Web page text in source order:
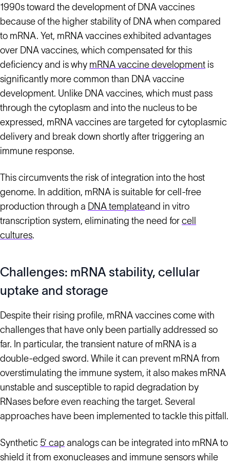
1990s toward the development of DNA vaccines
because of the higher stability of DNA when compared
to mRNA. Yet, mRNA vaccines exhibited advantages
over DNA vaccines, which compensated for this
deficiency and is why mRNA vaccine development is
significantly more common than DNA vaccine
development. Unlike DNA vaccines, which must pass
through the cytoplasm and into the nucleus to be
expressed, mRNA vaccines are targeted for cytoplasmic
delivery and break down shortly after triggering an
immune response.
This circumvents the risk of integration into the host
genome. In addition, mRNA is suitable for cell-free
production through a DNA templateand in vitro
transcription system, eliminating the need for cell
cultures.
Challenges: mRNA stability, cellular
uptake and storage
Despite their rising profile, mRNA vaccines come with
challenges that have only been partially addressed so
far. In particular, the transient nature of mRNA is a
double-edged sword. While it can prevent mRNA from
overstimulating the immune system, it also makes mRNA
unstable and susceptible to rapid degradation by
RNases before even reaching the target. Several
approaches have been implemented to tackle this pitfall.
Synthetic 5’ cap analogs can be integrated into mRNA to
shield it from exonucleases and immune sensors while